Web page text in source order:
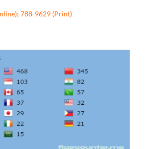
788-9629 (Print)